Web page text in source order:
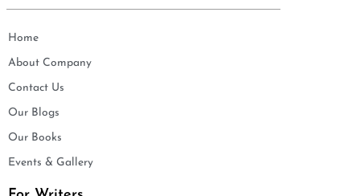
Home
About Company
Contact Us
Our Blogs
Our Books
Events & Gallery